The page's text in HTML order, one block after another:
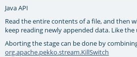
Java API
Read the entire contents of a file, and then
keep reading newly appended data. Like
Aborting the stage can be done by
org.apache.pekko.stream.KillSwitch